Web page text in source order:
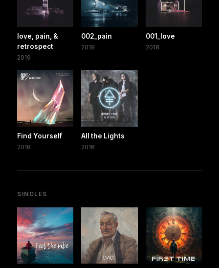
love, pain, &
retrospect
2019
002_pain
2019
001_love
2018
Find Yourself
2018
All the Lights
2016
SINGLES